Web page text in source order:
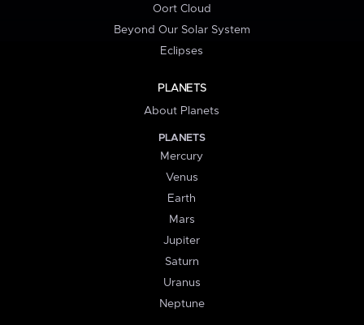
Oort Cloud
Beyond Our Solar System
Eclipses
PLANETS
About Planets
PLANETS
Mercury
Venus
Earth
Mars
Jupiter
Saturn
Uranus
Neptune